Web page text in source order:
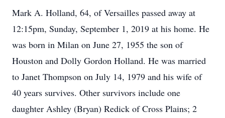
Mark A. Holland, 64, of Versailles passed away at
12:15pm, Sunday, September 1, 2019 at his home. He
was born in Milan on June 27, 1955 the son of
Houston and Dolly Gordon Holland. He was married
to Janet Thompson on July 14, 1979 and his wife of
40 years survives. Other survivors include one
daughter Ashley (Bryan) Redick of Cross Plains; 2